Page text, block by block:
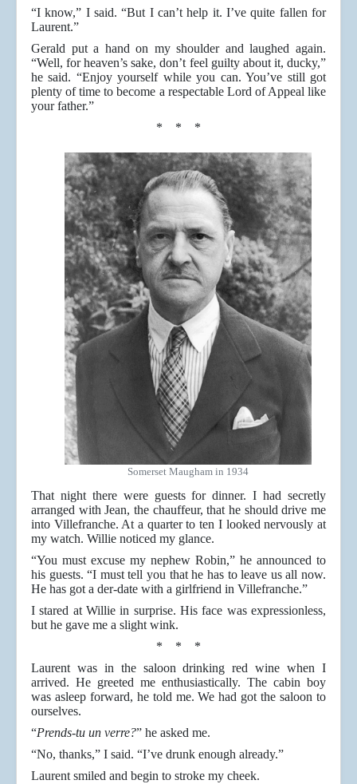
“I know,” I said. “But I can’t help it. I’ve quite fallen for
Laurent.”
Gerald put a hand on my shoulder and laughed again.
“Well, for heaven’s sake, don’t feel guilty about it, ducky,”
he said. “Enjoy yourself while you can. You’ve still got
plenty of time to become a respectable Lord of Appeal like
your father.”
* * *
Somerset Maugham in 1934
That night there were guests for dinner. I had secretly
arranged with Jean, the chauffeur, that he should drive me
into Villefranche. At a quarter to ten I looked nervously at
my watch. Willie noticed my glance.
“You must excuse my nephew Robin,” he announced to
his guests. “I must tell you that he has to leave us all now.
He has got a der-date with a girlfriend in Villefranche.”
I stared at Willie in surprise. His face was expressionless,
but he gave me a slight wink.
* * *
Laurent was in the saloon drinking red wine when I
arrived. He greeted me enthusiastically. The cabin boy
was asleep forward, he told me. We had got the saloon to
ourselves.
“Prends-tu un verre?” he asked me.
“No, thanks,” I said. “I’ve drunk enough already.”
Laurent smiled and begin to stroke my cheek.